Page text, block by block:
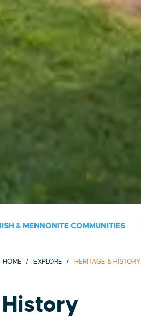
& MENNONITE COMMUNITIES
HOME EXPLORE HERITAGE & HISTORY